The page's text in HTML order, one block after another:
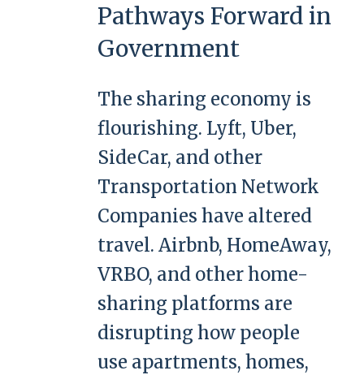
Pathways Forward in
Government
The sharing economy is
flourishing. Lyft, Uber,
SideCar, and other
Transportation Network
Companies have altered
travel. Airbnb, HomeAway,
VRBO, and other home-
sharing platforms are
disrupting how people
use apartments, homes,